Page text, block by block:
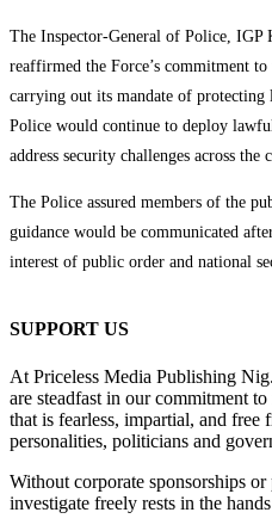
The Inspector-General of Police, IGP
reaffirmed the Force’s commitment
carrying out its mandate of protecting
Police would continue to deploy
address security challenges across the
The Police assured members of the
guidance would be communicated
interest of public order and national
SUPPORT US
At Priceless Media Publishing
are steadfast in our commitment
that is fearless, impartial, and
personalities, politicians and
Without corporate sponsorships
investigate freely rests in the